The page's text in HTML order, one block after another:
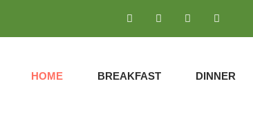
HOME BREAKFAST DINNER